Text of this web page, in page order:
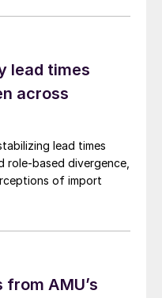
lead times
across
lead times
based divergence,
of import
AMU’s